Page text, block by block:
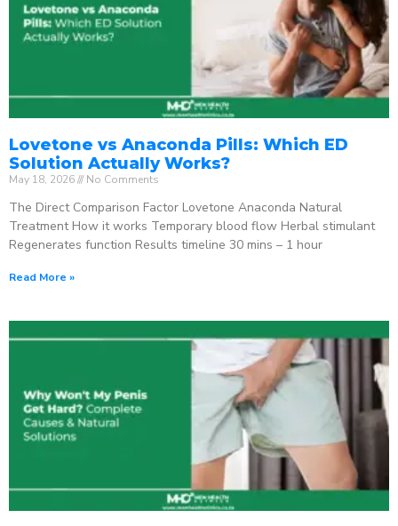
Lovetone vs Anaconda Pills: Which ED
Solution Actually Works?
May 18, 2026 No Comments
The Direct Comparison Factor Lovetone Anaconda Natural
Treatment How it works Temporary blood flow Herbal stimulant
Regenerates function Results timeline 30 mins – 1 hour
Read More »